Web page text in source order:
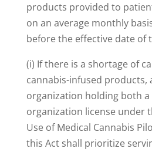
products provided to
on an average monthly
before the effective date of
(i) If there is a shortage of
cannabis-infused products,
organization holding both
organization license under
Use of Medical Cannabis
this Act shall prioritize